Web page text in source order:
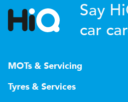
Say
car
MOTs & Servicing
Tyres & Services